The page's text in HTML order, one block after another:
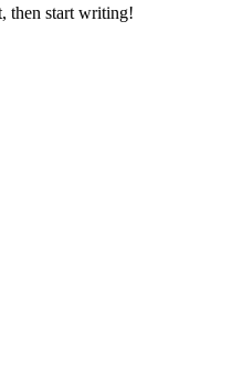
then start writing!